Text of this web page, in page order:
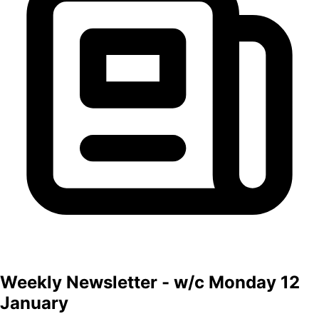
Weekly Newsletter - w/c Monday 12
January